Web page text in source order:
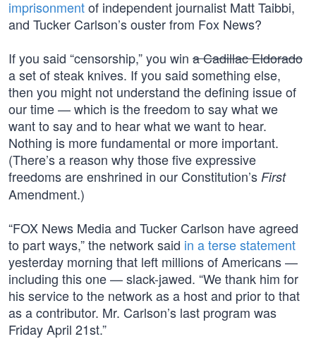
imprisonmentof independent journalist Matt Taibbi,
and Tucker Carlson’s ouster from Fox News?
If you said “censorship,” you win a Cadillac Eldorado
a set of steak knives. If you said something else,
then you might not understand the defining issue of
our time — which is the freedom to say what we
want to say and to hear what we want to hear.
Nothing is more fundamental or more important.
(There’s a reason why those five expressive
freedoms are enshrined in our Constitution’s First
Amendment.)
“FOX News Media and Tucker Carlson have agreed
to part ways,” the network said in a terse statement
yesterday morning that left millions of Americans —
including this one — slack-jawed. “We thank him for
his service to the network as a host and prior to that
as a contributor. Mr. Carlson’s last program was
Friday April 21st.”